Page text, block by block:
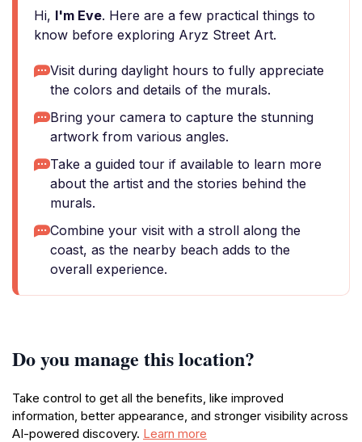
Hi, I'm Eve. Here are a few practical things to
know before exploring Aryz Street Art.
Visit during daylight hours to fully appreciate
the colors and details of the murals.
Bring your camera to capture the stunning
artwork from various angles.
Take a guided tour if available to learn more
about the artist and the stories behind the
murals.
Combine your visit with a stroll along the
coast, as the nearby beach adds to the
overall experience.
Do you manage this location?
Take control to get all the benefits, like improved
information, better appearance, and stronger visibility across
AI-powered discovery. Learn more